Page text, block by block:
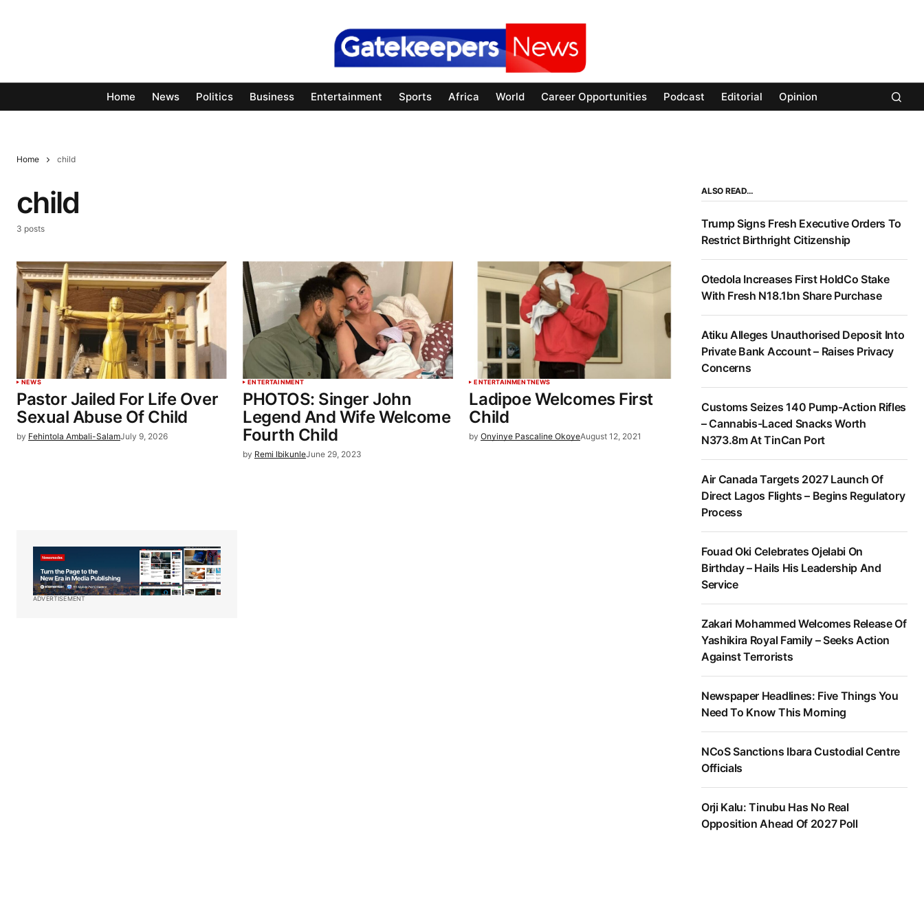
Home News Politics Business Entertainment Sports Africa World Career Opportunities Podcast Editorial Opinion
Home child
child
3 posts
NEWS
Pastor Jailed For Life Over
Sexual Abuse Of Child
by Fehintola Ambali-SalamJuly 9, 2026
ENTERTAINMENT
PHOTOS: Singer John
Legend And Wife Welcome
Fourth Child
by Remi IbikunleJune 29, 2023
ENTERTAINMENTNEWS
Ladipoe Welcomes First
Child
by Onyinye Pascaline OkoyeAugust 12, 2021
ADVERTISEMENT
ALSO READ…
Trump Signs Fresh Executive Orders To
Restrict Birthright Citizenship
Otedola Increases First HoldCo Stake
With Fresh N18.1bn Share Purchase
Atiku Alleges Unauthorised Deposit Into
Private Bank Account – Raises Privacy
Concerns
Customs Seizes 140 Pump-Action Rifles
– Cannabis-Laced Snacks Worth
N373.8m At TinCan Port
Air Canada Targets 2027 Launch Of
Direct Lagos Flights – Begins Regulatory
Process
Fouad Oki Celebrates Ojelabi On
Birthday – Hails His Leadership And
Service
Zakari Mohammed Welcomes Release Of
Yashikira Royal Family – Seeks Action
Against Terrorists
Newspaper Headlines: Five Things You
Need To Know This Morning
NCoS Sanctions Ibara Custodial Centre
Officials
Orji Kalu: Tinubu Has No Real
Opposition Ahead Of 2027 Poll